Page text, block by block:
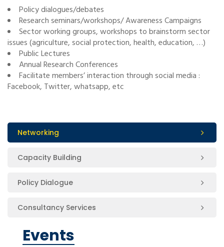
Policy dialogues/debates
Research seminars/workshops/ Awareness Campaigns
Sector working groups, workshops to brainstorm sector
issues (agriculture, social protection, health, education, …)
Public Lectures
Annual Research Conferences
Facilitate members’ interaction through social media :
Facebook, Twitter, whatsapp, etc
Networking
Capacity Building
Policy Dialogue
Consultancy Services
Events